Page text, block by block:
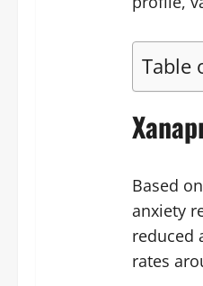
Table
Based
anxiety
reduced
rates